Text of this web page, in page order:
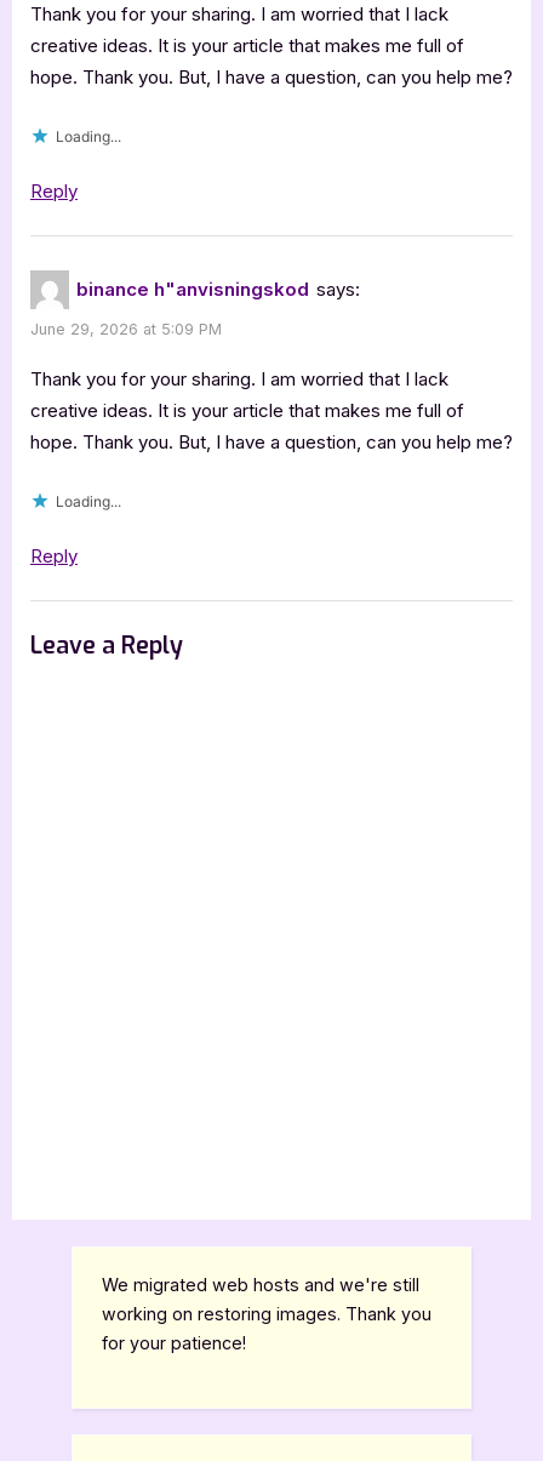
Thank you for your sharing. I am worried that I lack
creative ideas. It is your article that makes me full of
hope. Thank you. But, I have a question, can you help me?
Loading...
Reply
binance h"anvisningskod says:
June 29, 2026 at 5:09 PM
Thank you for your sharing. I am worried that I lack
creative ideas. It is your article that makes me full of
hope. Thank you. But, I have a question, can you help me?
Loading...
Reply
Leave a Reply
We migrated web hosts and we're still
working on restoring images. Thank you
for your patience!